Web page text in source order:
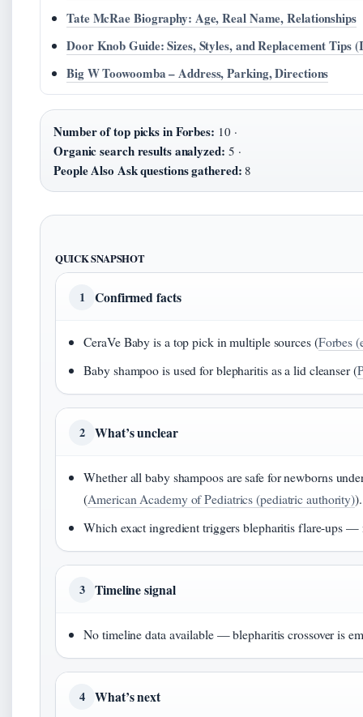
Tate McRae Biography: Age, Real Name, Relationships
Door Knob Guide: Sizes, Styles, and Replacement Tips
Big W Toowoomba – Address, Parking, Directions
Number of top picks in Forbes: 10 ·
Organic search results analyzed: 5 ·
People Also Ask questions gathered: 8
QUICK SNAPSHOT
1 Confirmed facts
CeraVe Baby is a top pick in multiple sources (Forbes
Baby shampoo is used for blepharitis as a lid cleanser (
2 What’s unclear
Whether all baby shampoos are safe for newborns
(American Academy of Pediatrics (pediatric authority)).
Which exact ingredient triggers blepharitis flare-ups —
3 Timeline signal
No timeline data available — blepharitis crossover is
4 What’s next